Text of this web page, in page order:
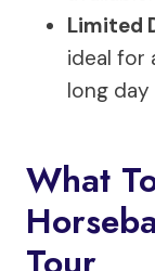
Limited
ideal for
long
What